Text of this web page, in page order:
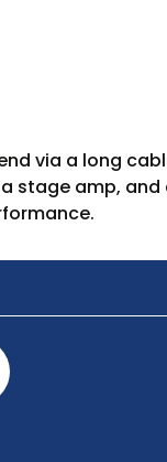
via a long
stage amp,